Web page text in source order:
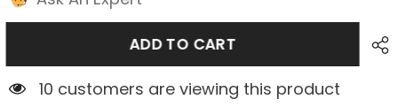
ADD TO CART
10 customers are viewing this product